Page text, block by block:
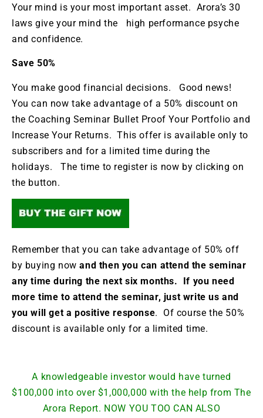
Your mind is your most important asset. Arora’s 30
laws give your mind the high performance psyche
and confidence.
Save 50%
You make good financial decisions. Good news!
You can now take advantage of a 50% discount on
the Coaching Seminar Bullet Proof Your Portfolio and
Increase Your Returns. This offer is available only to
subscribers and for a limited time during the
holidays. The time to register is now by clicking on
the button.
Remember that you can take advantage of 50% off
by buying nowand then you can attend the seminar
any time during the next six months. If you need
more time to attend the seminar, just write us and
you will get a positive response. Of course the 50%
discount is available only for a limited time.
A knowledgeable investor would have turned
$100,000 into over $1,000,000 with the help from The
Arora Report. NOW YOU TOO CAN ALSO